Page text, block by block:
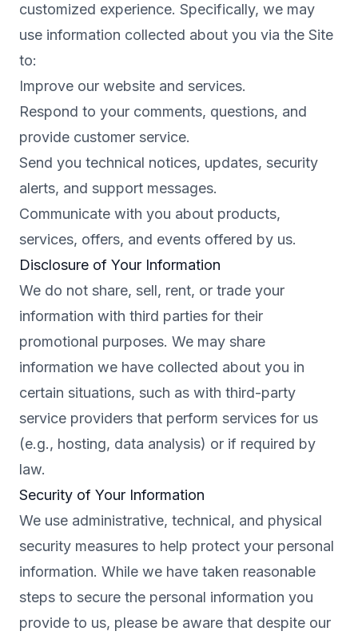
customized experience. Specifically, we may
use information collected about you via the Site
to:
Improve our website and services.
Respond to your comments, questions, and
provide customer service.
Send you technical notices, updates, security
alerts, and support messages.
Communicate with you about products,
services, offers, and events offered by us.
Disclosure of Your Information
We do not share, sell, rent, or trade your
information with third parties for their
promotional purposes. We may share
information we have collected about you in
certain situations, such as with third-party
service providers that perform services for us
(e.g., hosting, data analysis) or if required by
law.
Security of Your Information
We use administrative, technical, and physical
security measures to help protect your personal
information. While we have taken reasonable
steps to secure the personal information you
provide to us, please be aware that despite our